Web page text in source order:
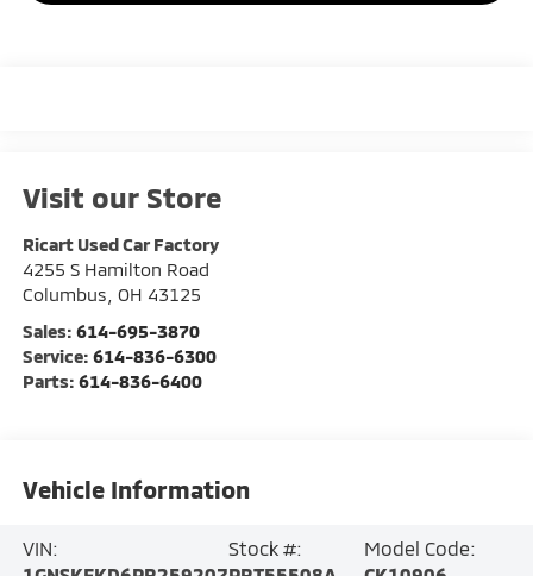
Visit our Store
Ricart Used Car Factory
4255 S Hamilton Road
Columbus OH 43125
Sales: 614-695-3870
Service: 614-836-6300
Parts: 614-836-6400
Vehicle Information
VIN:
Stock #:
Model Code: